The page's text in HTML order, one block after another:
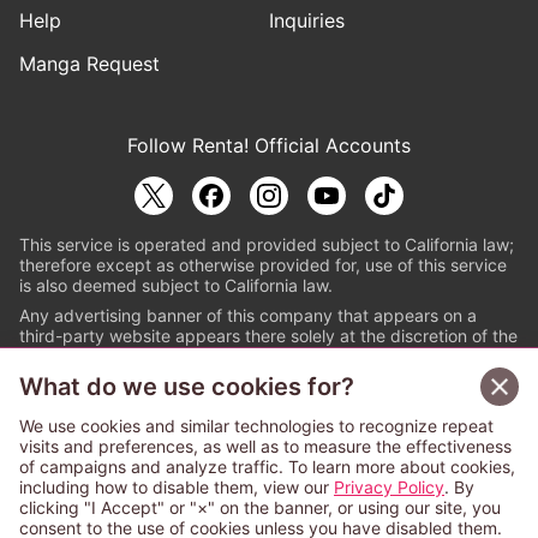
Sign Up Free
Help
Inquiries
Manga Request
Follow Renta! Official Accounts
This service is operated and provided subject to California law;
therefore except as otherwise provided for, use of this service
is also deemed subject to California law.
Any advertising banner of this company that appears on a
third-party website appears there solely at the discretion of the
© PAPYLESS GLOBAL, INC.
The ABJ mark is a registered trademark indicating
that this e-bookstore and e-book distributor is an
authorized distribution service with a license to use
content from the copyright holders. (Registration No.
6091713). For more information check
What do we use cookies for?
We use cookies and similar technologies to recognize repeat
visits and preferences, as well as to measure the effectiveness
of campaigns and analyze traffic. To learn more about cookies,
including how to disable them, view our Privacy Policy. By
clicking "I Accept" or "×" on the banner, or using our site, you
consent to the use of cookies unless you have disabled them.